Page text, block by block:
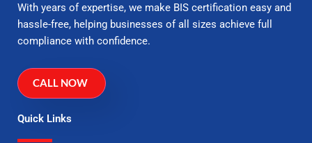
With years of expertise, we make BIS certification easy and
hassle-free, helping businesses of all sizes achieve full
compliance with confidence.
CALL NOW
Quick Links